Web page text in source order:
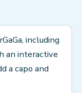
including
an interactive
a capo and